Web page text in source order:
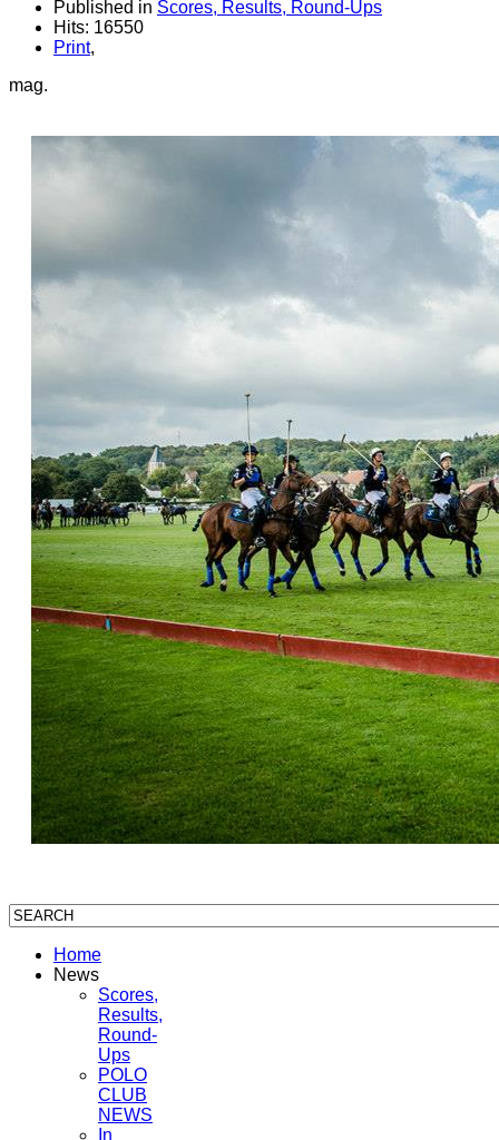
Published in Scores, Results, Round-Ups
Hits: 16550
Print,
mag.
Home
News
Scores,
Results,
Round-
Ups
POLO
CLUB
NEWS
In